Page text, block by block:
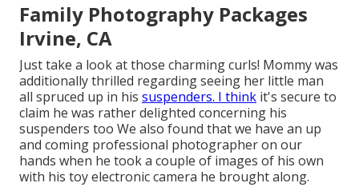
Family Photography Packages
Irvine, CA
Just take a look at those charming curls! Mommy was
additionally thrilled regarding seeing her little man
all spruced up in his suspenders. I think it's secure to
claim he was rather delighted concerning his
suspenders too We also found that we have an up
and coming professional photographer on our
hands when he took a couple of images of his own
with his toy electronic camera he brought along.